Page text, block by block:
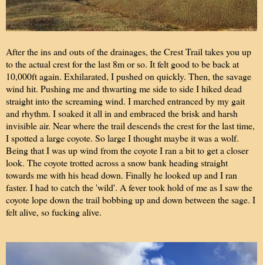
After the ins and outs of the drainages, the Crest Trail takes you up
to the actual crest for the last 8m or so. It felt good to be back at
10,000ft again. Exhilarated, I pushed on quickly. Then, the savage
wind hit. Pushing me and thwarting me side to side I hiked dead
straight into the screaming wind. I marched entranced by my gait
and rhythm. I soaked it all in and embraced the brisk and harsh
invisible air. Near where the trail descends the crest for the last time,
I spotted a large coyote. So large I thought maybe it was a wolf.
Being that I was up wind from the coyote I ran a bit to get a closer
look. The coyote trotted across a snow bank heading straight
towards me with his head down. Finally he looked up and I ran
faster. I had to catch the 'wild'. A fever took hold of me as I saw the
coyote lope down the trail bobbing up and down between the sage. I
felt alive, so fucking alive.